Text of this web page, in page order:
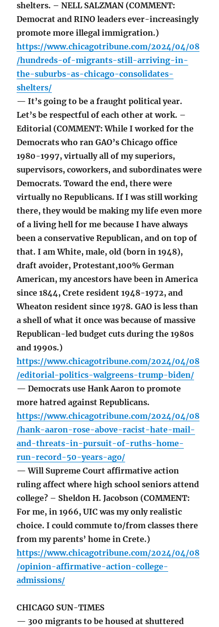
shelters. – NELL SALZMAN (COMMENT:
Democrat and RINO leaders ever-increasingly
promote more illegal immigration.)
https://www.chicagotribune.com/2024/04/08
/hundreds-of-migrants-still-arriving-in-
the-suburbs-as-chicago-consolidates-
shelters/
— It’s going to be a fraught political year.
Let’s be respectful of each other at work. –
Editorial (COMMENT: While I worked for the
Democrats who ran GAO’s Chicago office
1980-1997, virtually all of my superiors,
supervisors, coworkers, and subordinates were
Democrats. Toward the end, there were
virtually no Republicans. If I was still working
there, they would be making my life even more
of a living hell for me because I have always
been a conservative Republican, and on top of
that. I am White, male, old (born in 1948),
draft avoider, Protestant,100% German
American, my ancestors have been in America
since 1844, Crete resident 1948-1972, and
Wheaton resident since 1978. GAO is less than
a shell of what it once was because of massive
Republican-led budget cuts during the 1980s
and 1990s.)
https://www.chicagotribune.com/2024/04/08
/editorial-politics-walgreens-trump-biden/
— Democrats use Hank Aaron to promote
more hatred against Republicans.
https://www.chicagotribune.com/2024/04/08
/hank-aaron-rose-above-racist-hate-mail-
and-threats-in-pursuit-of-ruths-home-
run-record-50-years-ago/
— Will Supreme Court affirmative action
ruling affect where high school seniors attend
college? – Sheldon H. Jacobson (COMMENT:
For me, in 1966, UIC was my only realistic
choice. I could commute to/from classes there
from my parents’ home in Crete.)
https://www.chicagotribune.com/2024/04/08
/opinion-affirmative-action-college-
admissions/
CHICAGO SUN-TIMES
— 300 migrants to be housed at shuttered